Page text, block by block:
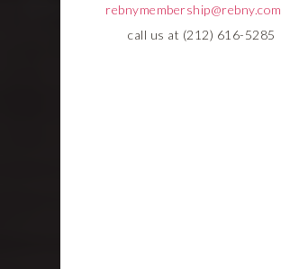
rebnymembership@rebny.com
call us at (212) 616-5285